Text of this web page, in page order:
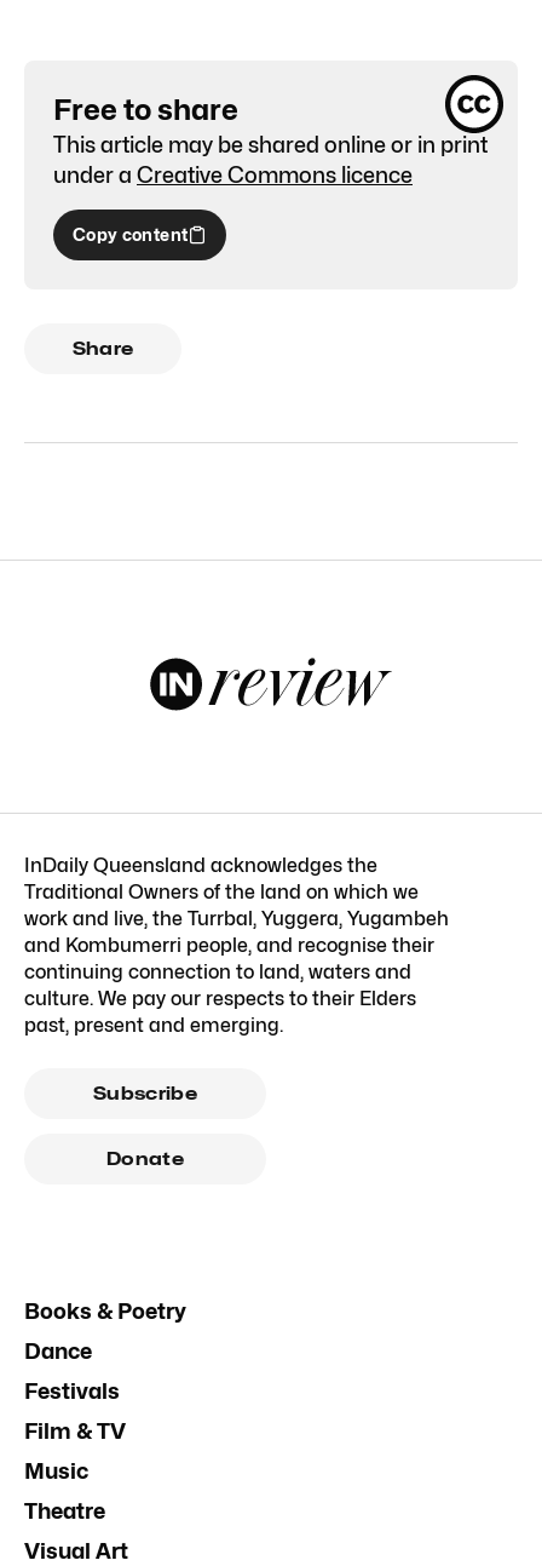
Free to share
This article may be shared online or in print
under a Creative Commons licence
Copy content
Share
InDaily Queensland acknowledges the
Traditional Owners of the land on which we
work and live, the Turrbal, Yuggera, Yugambeh
and Kombumerri people, and recognise their
continuing connection to land, waters and
culture. We pay our respects to their Elders
past, present and emerging.
Subscribe
Donate
Books & Poetry
Dance
Festivals
Film & TV
Music
Theatre
Visual Art